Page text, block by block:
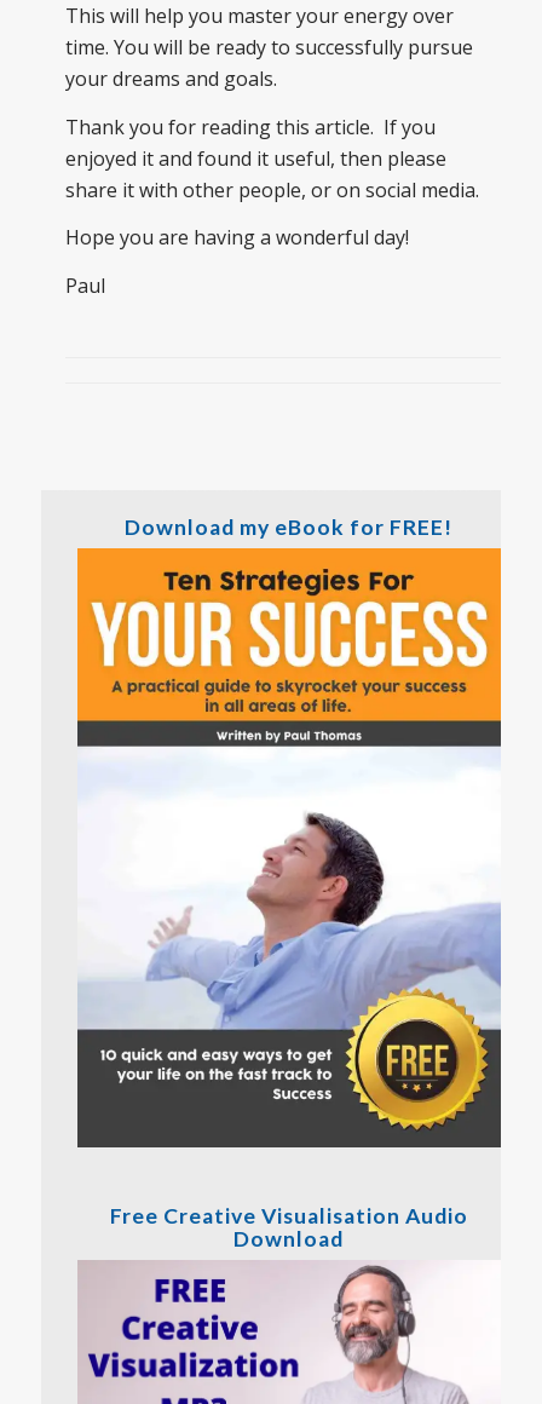
This will help you master your energy over
time. You will be ready to successfully pursue
your dreams and goals.
Thank you for reading this article. If you
enjoyed it and found it useful, then please
share it with other people, or on social media.
Hope you are having a wonderful day!
Paul
Download my eBook for FREE!
Free Creative Visualisation Audio
Download